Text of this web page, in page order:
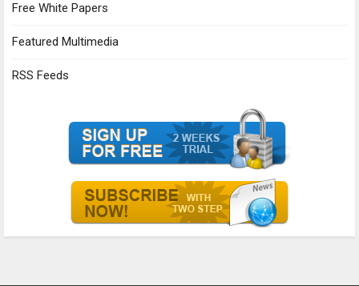
Free White Papers
Featured Multimedia
RSS Feeds